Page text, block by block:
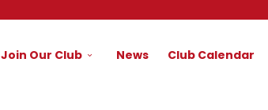
Join Our Club News Club Calendar